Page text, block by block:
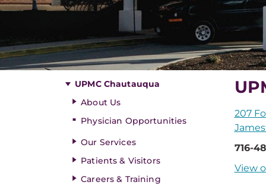
UPMC Chautauqua
About Us
Physician Opportunities
Our Services
Patients & Visitors
Careers & Training
207
716-
View